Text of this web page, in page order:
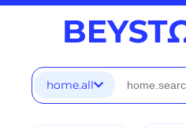
home.all